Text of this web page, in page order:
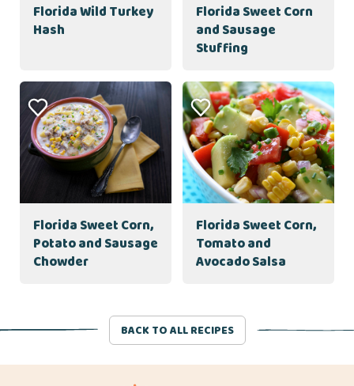
Florida Wild Turkey
Hash
Florida Sweet Corn
and Sausage
Stuffing
Florida Sweet Corn,
Potato and Sausage
Chowder
Florida Sweet Corn,
Tomato and
Avocado Salsa
BACK TO ALL RECIPES